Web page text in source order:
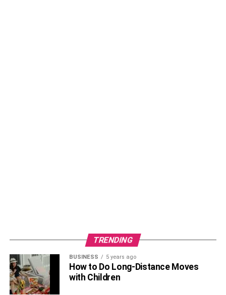
there are more than the top 200 celebrities, TV actors,
personal shoutout as per your demand. You can convey
the right note, message, and communication for delivering
personal shoutouts to bring more delight to your loved
TRENDING
BUSINESS 5 years ago
How to Do Long-Distance Moves
with Children